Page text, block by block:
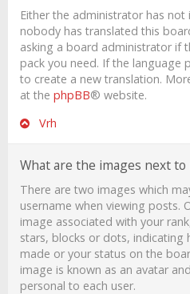
Either the administrator has
nobody has translated this
asking a board administrator if
pack you need. If the language
to create a new translation.
at the phpBB® website.
Vrh
What are the images next to
There are two images which
username when viewing posts.
image associated with your
stars, blocks or dots, indicating
made or your status on the
image is known as an avatar
personal to each user.